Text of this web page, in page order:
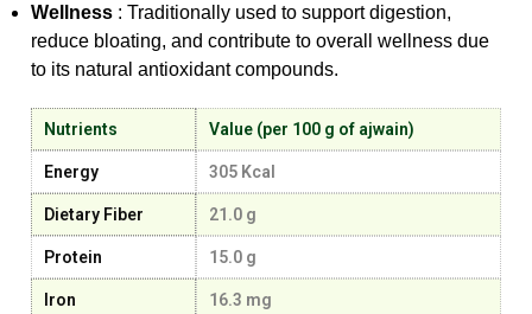
Wellness : Traditionally used to support digestion,
reduce bloating, and contribute to overall wellness due
to its natural antioxidant compounds.
Nutrients Value (per 100 g of ajwain)
Energy 305 Kcal
Dietary Fiber 21.0 g
Protein 15.0 g
Iron 16.3 mg